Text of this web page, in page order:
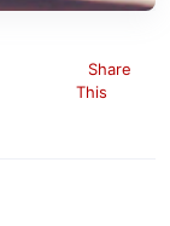
Share
This